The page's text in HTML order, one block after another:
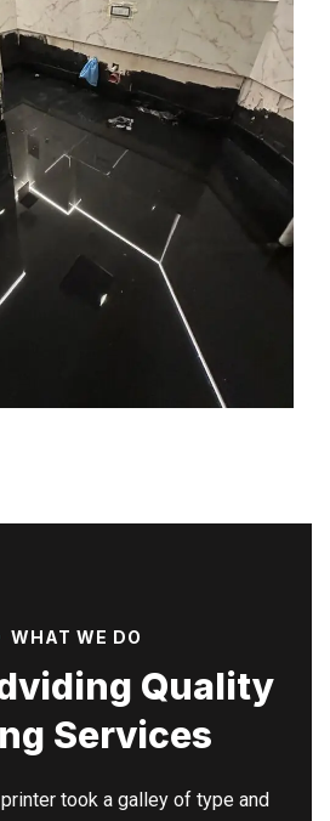
WHAT WE DO
Quality
Services
took a galley of type and